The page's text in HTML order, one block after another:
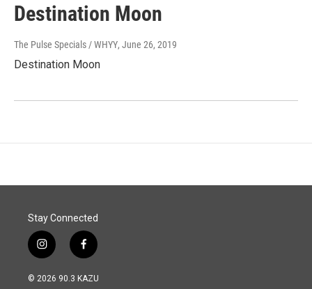
Destination Moon
The Pulse Specials / WHYY, June 26, 2019
Destination Moon
Stay Connected
i
n
s
f
a
c
© 2026 90.3 KAZU